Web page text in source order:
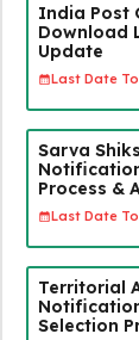
India Post
Download
Update
Last Date
Sarva
Process &
Last Date
Territorial
Selection